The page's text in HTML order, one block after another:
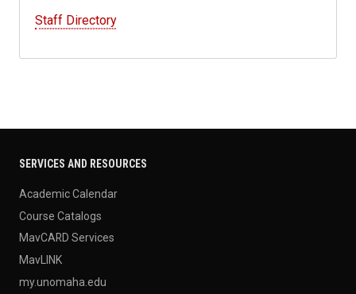
Staff Directory
SERVICES AND RESOURCES
Academic Calendar
Course Catalogs
MavCARD Services
MavLINK
my.unomaha.edu